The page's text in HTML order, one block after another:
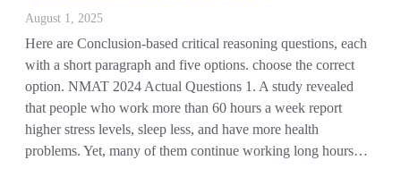
August 1, 2025
Here are Conclusion-based critical reasoning questions, each
with a short paragraph and five options. choose the correct
option. NMAT 2024 Actual Questions 1. A study revealed
that people who work more than 60 hours a week report
higher stress levels, sleep less, and have more health
problems. Yet, many of them continue working long hours…